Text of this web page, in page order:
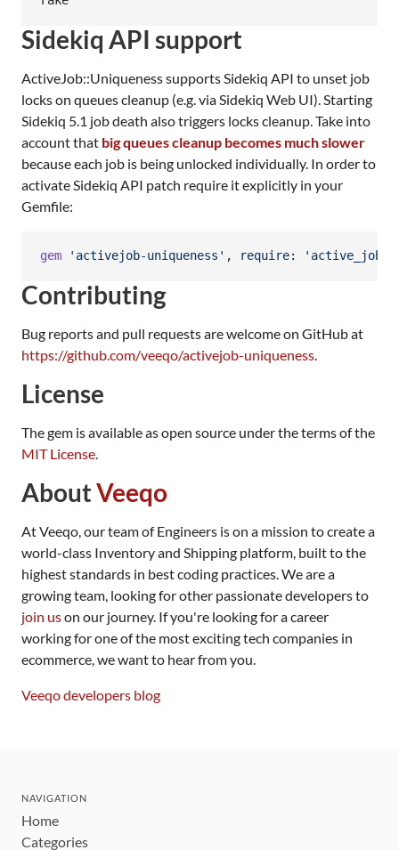
Sidekiq API support
ActiveJob::Uniqueness supports Sidekiq API to unset job
locks on queues cleanup (e.g. via Sidekiq Web UI). Starting
Sidekiq 5.1 job death also triggers locks cleanup. Take into
account that big queues cleanup becomes much slower
because each job is being unlocked individually. In order to
activate Sidekiq API patch require it explicitly in your
Gemfile:
gem 'activejob-uniqueness' , require: 'active_job/
Contributing
Bug reports and pull requests are welcome on GitHub at
https://github.com/veeqo/activejob-uniqueness
License
The gem is available as open source under the terms of the
MIT License
AboutVeeqo
At Veeqo, our team of Engineers is on a mission to create a
world-class Inventory and Shipping platform, built to the
highest standards in best coding practices. We are a
growing team, looking for other passionate developers to
join uson our journey. If you're looking for a career
working for one of the most exciting tech companies in
ecommerce, we want to hear from you.
Veeqo developers blog
NAVIGATION
Home
Categories